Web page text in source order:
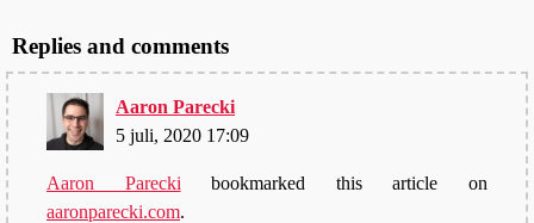
Replies and comments
Aaron Parecki
5 juli, 2020 17:09
Aaron Parecki bookmarked this article on
aaronparecki.com.